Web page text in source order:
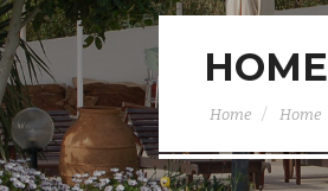
HOME
Home Home